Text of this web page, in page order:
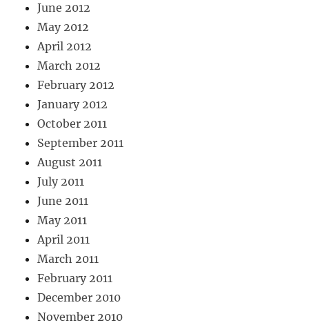
June 2012
May 2012
April 2012
March 2012
February 2012
January 2012
October 2011
September 2011
August 2011
July 2011
June 2011
May 2011
April 2011
March 2011
February 2011
December 2010
November 2010